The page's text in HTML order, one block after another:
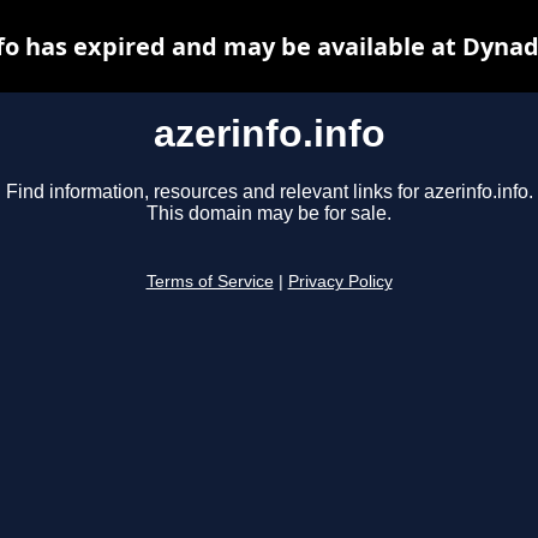
azerinfo.info
Find information, resources and relevant links for azerinfo.info.
This domain may be for sale.
Terms of Service Privacy Policy
has expired and may be available at